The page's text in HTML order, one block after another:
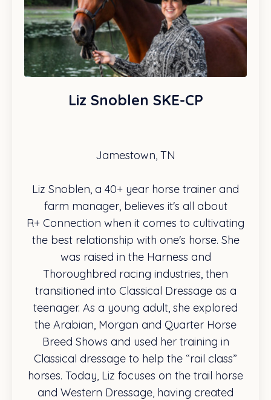
Liz Snoblen SKE-CP
Jamestown, TN
Liz Snoblen, a 40+ year horse trainer and
farm manager, believes it's all about
R+ Connection when it comes to cultivating
the best relationship with one's horse. She
was raised in the Harness and
Thoroughbred racing industries, then
transitioned into Classical Dressage as a
teenager. As a young adult, she explored
the Arabian, Morgan and Quarter Horse
Breed Shows and used her training in
Classical dressage to help the “rail class”
horses. Today, Liz focuses on the trail horse
and Western Dressage, having created